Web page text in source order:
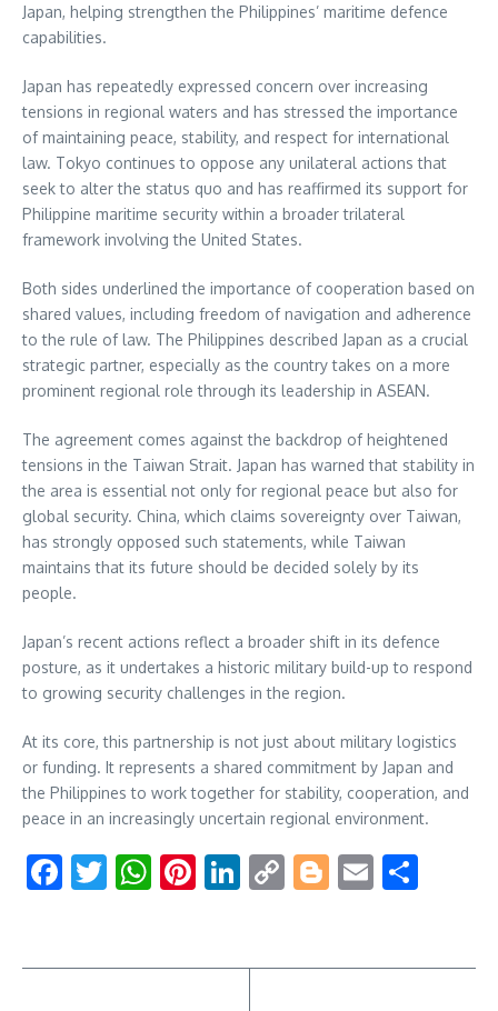
Japan, helping strengthen the Philippines’ maritime defence
capabilities.
Japan has repeatedly expressed concern over increasing
tensions in regional waters and has stressed the importance
of maintaining peace, stability, and respect for international
law. Tokyo continues to oppose any unilateral actions that
seek to alter the status quo and has reaffirmed its support for
Philippine maritime security within a broader trilateral
framework involving the United States.
Both sides underlined the importance of cooperation based on
shared values, including freedom of navigation and adherence
to the rule of law. The Philippines described Japan as a crucial
strategic partner, especially as the country takes on a more
prominent regional role through its leadership in ASEAN.
The agreement comes against the backdrop of heightened
tensions in the Taiwan Strait. Japan has warned that stability in
the area is essential not only for regional peace but also for
global security. China, which claims sovereignty over Taiwan,
has strongly opposed such statements, while Taiwan
maintains that its future should be decided solely by its
people.
Japan’s recent actions reflect a broader shift in its defence
posture, as it undertakes a historic military build-up to respond
to growing security challenges in the region.
At its core, this partnership is not just about military logistics
or funding. It represents a shared commitment by Japan and
the Philippines to work together for stability, cooperation, and
peace in an increasingly uncertain regional environment.
Facebook
Twitter
WhatsApp
Pinterest
LinkedIn
CopyBlogger
Email